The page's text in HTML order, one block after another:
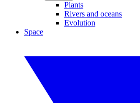
Plants
Rivers and oceans
Evolution
Space